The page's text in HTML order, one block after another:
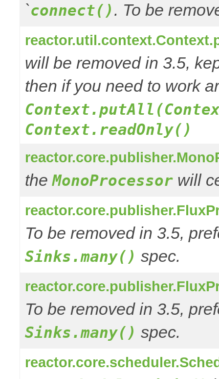
`connect(). To be
will be removed in 3.5,
then if you need to work
Context.readOnly()
theMonoProcessor will
To be removed in 3.5,
Sinks.many() spec.
To be removed in 3.5,
Sinks.many() spec.